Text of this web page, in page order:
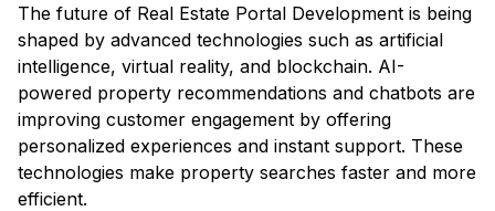
The future of Real Estate Portal Development is being
shaped by advanced technologies such as artificial
intelligence, virtual reality, and blockchain. AI-
powered property recommendations and chatbots are
improving customer engagement by offering
personalized experiences and instant support. These
technologies make property searches faster and more
efficient.